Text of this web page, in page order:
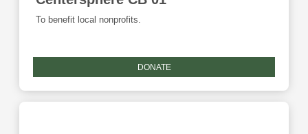
To benefit local nonprofits.
DONATE